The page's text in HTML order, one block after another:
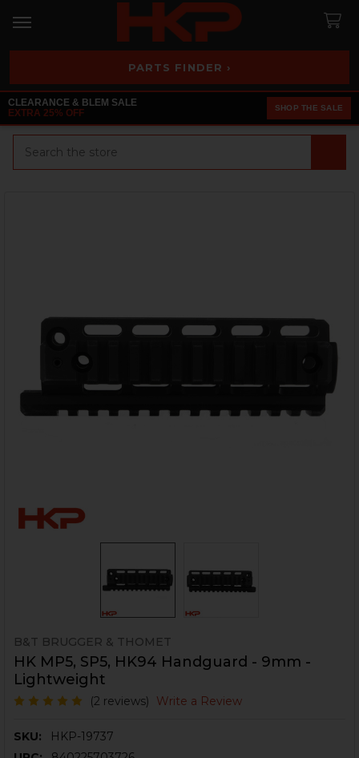
PARTS FINDER ›
CLEARANCE & BLEM SALE
EXTRA 25% OFF
SHOP THE SALE
B&T BRUGGER & THOMET
HK MP5, SP5, HK94 Handguard - 9mm -
Lightweight
(2 reviews) Write a Review
SKU:
HKP-19737